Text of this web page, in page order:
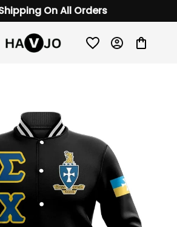
On All Orders